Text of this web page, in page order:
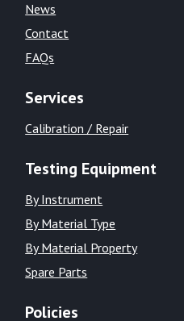
News
Contact
FAQs
Services
Calibration / Repair
Testing Equipment
By Instrument
By Material Type
By Material Property
Spare Parts
Policies